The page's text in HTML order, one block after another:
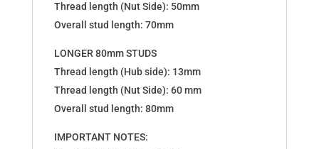
Thread length (Nut Side): 50mm
Overall stud length: 70mm
LONGER 80mm STUDS
Thread length (Hub side): 13mm
Thread length (Nut Side): 60 mm
Overall stud length: 80mm
IMPORTANT NOTES: